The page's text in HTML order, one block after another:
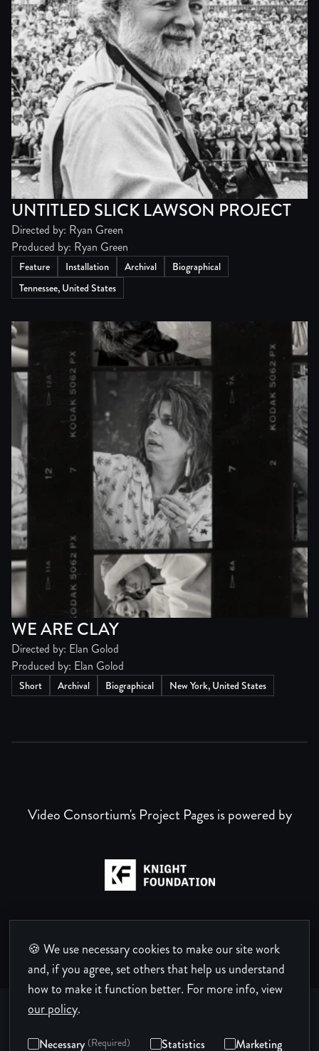
🍪 We use necessary cookies to make our site work
and, if you agree, set others that help us understand
how to make it function better. For more info, view
our policy.
Necessary (Required) Statistics Marketing
UNTITLED SLICK LAWSON PROJECT
Directed by: Ryan Green
Produced by: Ryan Green
Feature Installation Archival
Biographical
Tennessee, United States
WE ARE CLAY
Directed by: Elan Golod
Produced by: Elan Golod
Short Archival Biographical New York, United States
Video Consortium's Project Pages is powered by